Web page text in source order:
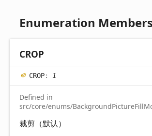
Enumeration Members
CROP
CROP: 1
Defined in
src/core/enums/
裁剪（默认）